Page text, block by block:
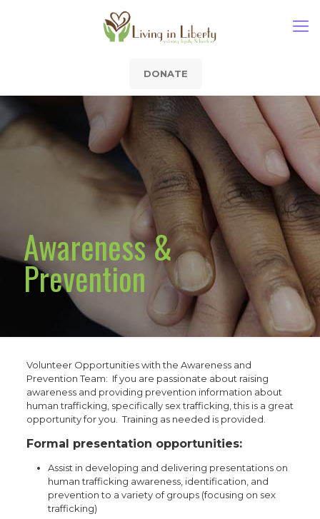
DONATE
Awareness &
Prevention
Volunteer Opportunities with the Awareness and
Prevention Team: If you are passionate about raising
awareness and providing prevention information about
human trafficking, specifically sex trafficking, this is a great
opportunity for you. Training as needed is provided.
Formal presentation opportunities:
Assist in developing and delivering presentations on
human trafficking awareness, identification, and
prevention to a variety of groups (focusing on sex
trafficking)